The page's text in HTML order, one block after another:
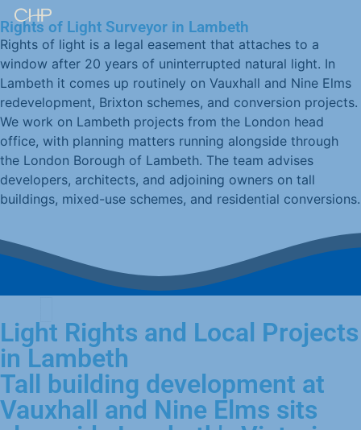
Rights of Light Surveyor in Lambeth
Rights of light is a legal easement that attaches to a
window after 20 years of uninterrupted natural light. In
Lambeth it comes up routinely on Vauxhall and Nine Elms
redevelopment, Brixton schemes, and conversion projects.
We work on Lambeth projects from the London head
office, with planning matters running alongside through
the London Borough of Lambeth. The team advises
developers, architects, and adjoining owners on tall
buildings, mixed-use schemes, and residential conversions.
Light Rights and Local Projects
in Lambeth
Tall building development at
Vauxhall and Nine Elms sits